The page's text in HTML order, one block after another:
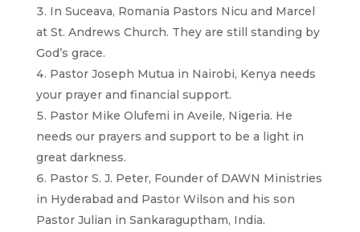
In Suceava, Romania Pastors Nicu and Marcel
at St. Andrews Church. They are still standing by
God’s grace.
Pastor Joseph Mutua in Nairobi, Kenya needs
your prayer and financial support.
Pastor Mike Olufemi in Aveile, Nigeria. He
needs our prayers and support to be a light in
great darkness.
Pastor S. J. Peter, Founder of DAWN Ministries
in Hyderabad and Pastor Wilson and his son
Pastor Julian in Sankaraguptham, India.